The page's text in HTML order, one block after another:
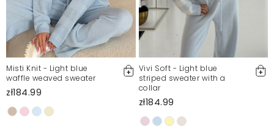
Misti Knit - Light blue
waffle weaved sweater
zł184.99
Vivi Soft - Light blue
striped sweater with a
collar
zł184.99